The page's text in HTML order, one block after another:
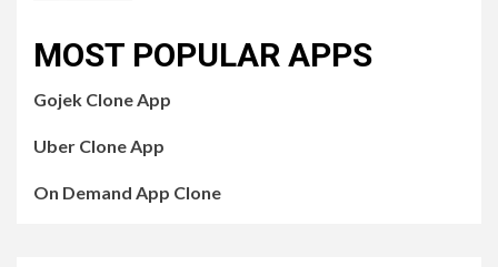
MOST POPULAR APPS
Gojek Clone App
Uber Clone App
On Demand App Clone